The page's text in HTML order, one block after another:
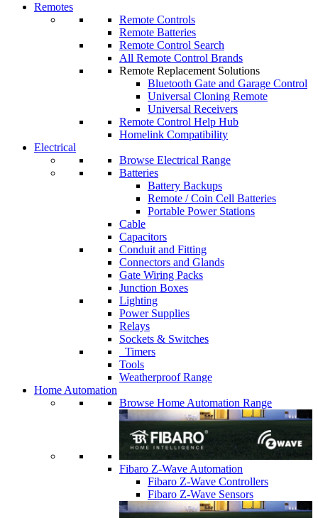
Remotes
Remote Controls
Remote Batteries
Remote Control Search
All Remote Control Brands
Remote Replacement Solutions
Bluetooth Gate and Garage Control
Universal Cloning Remote
Universal Receivers
Remote Control Help Hub
Homelink Compatibility
Electrical
Browse Electrical Range
Batteries
Battery Backups
Remote / Coin Cell Batteries
Portable Power Stations
Cable
Capacitors
Conduit and Fitting
Connectors and Glands
Gate Wiring Packs
Junction Boxes
Lighting
Power Supplies
Relays
Sockets & Switches
Timers
Tools
Weatherproof Range
Home Automation
Browse Home Automation Range
Fibaro Z-Wave Automation
Fibaro Z-Wave Controllers
Fibaro Z-Wave Sensors